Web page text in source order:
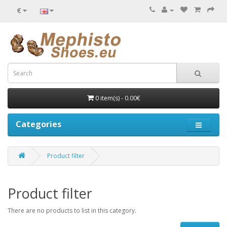
€
0 item(s) - 0.00€
Categories
Product filter
Product filter
There are no products to list in this category.